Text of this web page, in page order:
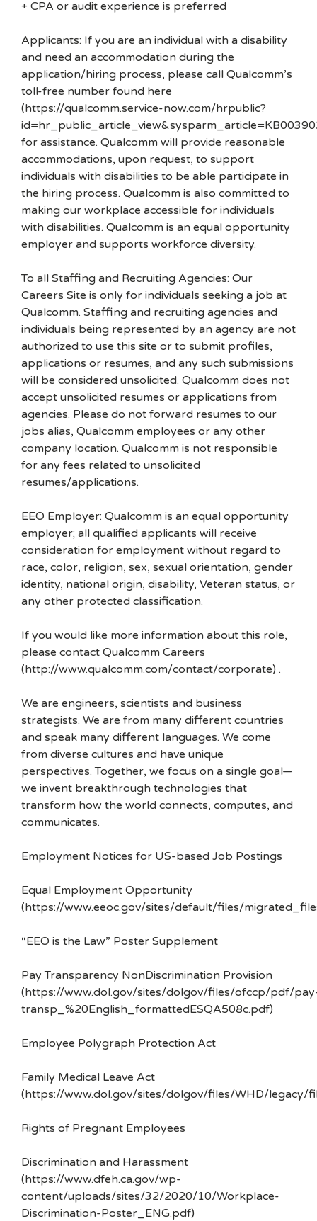
+ CPA or audit experience is preferred
Applicants: If you are an individual with a disability
and need an accommodation during the
application/hiring process, please call Qualcomm’s
toll-free number found here
(https://qualcomm.service-now.com/hrpublic?
for assistance. Qualcomm will provide reasonable
accommodations, upon request, to support
individuals with disabilities to be able participate in
the hiring process. Qualcomm is also committed to
making our workplace accessible for individuals
with disabilities. Qualcomm is an equal opportunity
employer and supports workforce diversity.
To all Staffing and Recruiting Agencies: Our
Careers Site is only for individuals seeking a job at
Qualcomm. Staffing and recruiting agencies and
individuals being represented by an agency are not
authorized to use this site or to submit profiles,
applications or resumes, and any such submissions
will be considered unsolicited. Qualcomm does not
accept unsolicited resumes or applications from
agencies. Please do not forward resumes to our
jobs alias, Qualcomm employees or any other
company location. Qualcomm is not responsible
for any fees related to unsolicited
resumes/applications.
EEO Employer: Qualcomm is an equal opportunity
employer; all qualified applicants will receive
consideration for employment without regard to
race, color, religion, sex, sexual orientation, gender
identity, national origin, disability, Veteran status, or
any other protected classification.
If you would like more information about this role,
please contact Qualcomm Careers
(http://www.qualcomm.com/contact/corporate) .
We are engineers, scientists and business
strategists. We are from many different countries
and speak many different languages. We come
from diverse cultures and have unique
perspectives. Together, we focus on a single goal—
we invent breakthrough technologies that
transform how the world connects, computes, and
communicates.
Employment Notices for US-based Job Postings
Equal Employment Opportunity
(https://www.eeoc.gov/sites/default/files/
“EEO is the Law” Poster Supplement
Pay Transparency NonDiscrimination Provision
(https://www.dol.gov/sites/dolgov/files/ofccp/pdf/
transp_%20English_formattedESQA508c.pdf)
Employee Polygraph Protection Act
Family Medical Leave Act
(https://www.dol.gov/sites/dolgov/files/WHD/legacy/
Rights of Pregnant Employees
Discrimination and Harassment
(https://www.dfeh.ca.gov/wp-
content/uploads/sites/32/2020/10/Workplace-
Discrimination-Poster_ENG.pdf)